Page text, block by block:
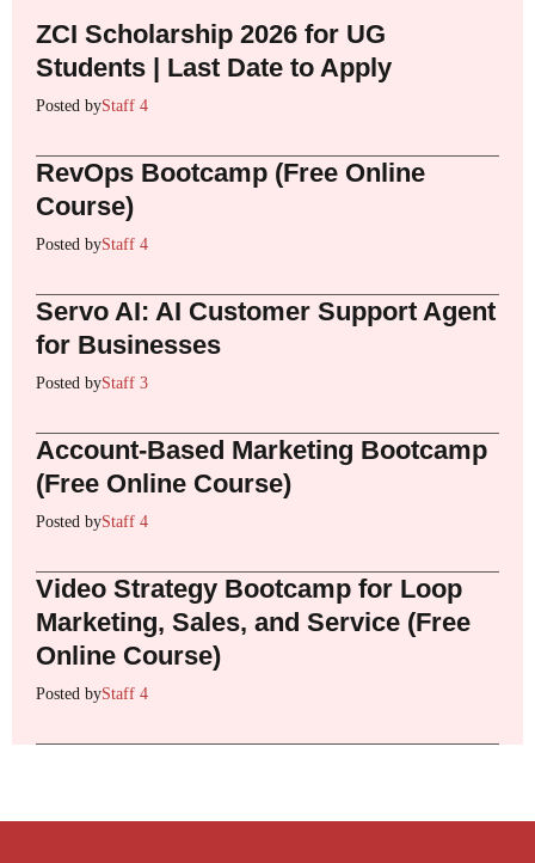
ZCI Scholarship 2026 for UG
Students | Last Date to Apply
Posted byStaff 4
RevOps Bootcamp (Free Online
Course)
Posted byStaff 4
Servo AI: AI Customer Support Agent
for Businesses
Posted byStaff 3
Account-Based Marketing Bootcamp
(Free Online Course)
Posted byStaff 4
Video Strategy Bootcamp for Loop
Marketing, Sales, and Service (Free
Online Course)
Posted byStaff 4